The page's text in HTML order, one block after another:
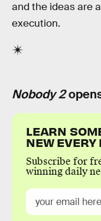
and the ideas are
execution.
Nobody 2
LEARN
NEW EVERY
Subscribe for
winning daily